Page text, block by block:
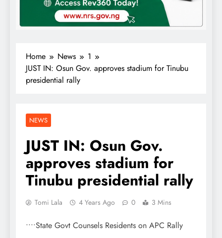
Home News
1
JUST IN: Osun Gov. approves stadium for Tinubu
presidential rally
NEWS
JUST IN: Osun Gov.
approves stadium for
Tinubu presidential rally
Tomi Lala 4 Years Ago 0 3 Mins
••••State Govt Counsels Residents on APC Rally